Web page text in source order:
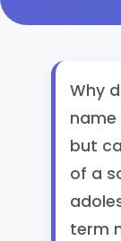
Why
but
of a
term